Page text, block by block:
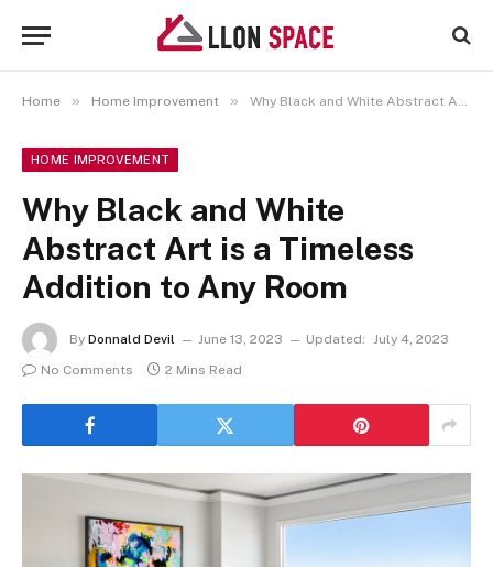
Home » Home Improvement » Why Black and White Abstract Art is a Timeless Addition to Any Room
HOME IMPROVEMENT
Why Black and White
Abstract Art is a Timeless
Addition to Any Room
By Donnald Devil June 13, 2023 Updated: July 4, 2023
No Comments
2 Mins Read